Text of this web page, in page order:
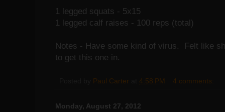
1 legged squats - 5x15
1 legged calf raises - 100 reps (total)
Notes - Have some kind of virus. Felt like
to get this one in.
Paul Carter 4:58 PM 4 comments:
Monday, August 27, 2012